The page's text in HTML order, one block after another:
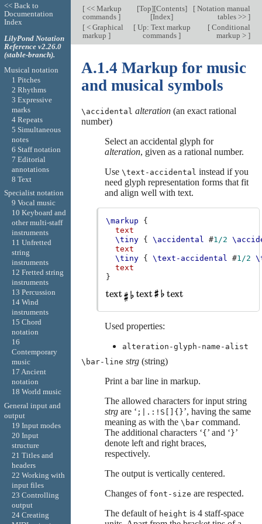
[<< Markup
commands ]
[Top][Contents]
[Index]
[Notation manual
tables >> ]
[< Graphical
markup ]
[Up: Text markup
commands]
[Conditional
markup > ]
A.1.4 Markup for music
and musical symbols
\accidental alteration(an exact rational
number)
Select an accidental glyph for
alteration, given as a rational number.
Use \text-accidental instead if you
need glyph representation forms that fit
and align well with text.
\markup
{
text
\tiny { \accidental #1/2
text
\tiny { \text-accidental #1/2
text
}
Used properties:
alteration-glyph-name-alist
\bar-line strg(string)
Print a bar line in markup.
The allowed characters for input string
strgare ‘ ;|.:!S[]{}’, having the same
meaning as with the \barcommand.
The additional characters ‘{ ’ and ‘ }’
denote left and right braces,
respectively.
The output is vertically centered.
Changes of font-size are respected.
The default of height is 4 staff-space
<< Back to
Documentation
Index
LilyPond Notation
Reference v2.26.0
(stable-branch).
Musical notation
1 Pitches
2 Rhythms
3 Expressive
marks
4 Repeats
5 Simultaneous
notes
6 Staff notation
7 Editorial
annotations
8 Text
Specialist notation
9 Vocal music
10 Keyboard and
other multi-staff
instruments
11 Unfretted
string
instruments
12 Fretted string
instruments
13 Percussion
14 Wind
instruments
15 Chord
notation
16
Contemporary
music
17 Ancient
notation
18 World music
General input and
output
19 Input modes
20 Input
structure
21 Titles and
headers
22 Working with
input files
23 Controlling
output
24 Creating